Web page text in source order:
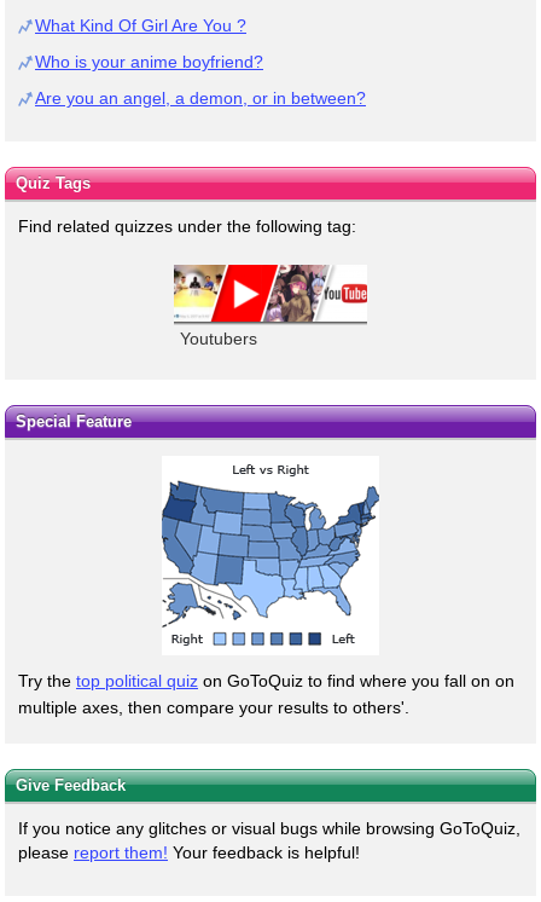
What Kind Of Girl Are You ?
Who is your anime boyfriend?
Are you an angel, a demon, or in between?
Quiz Tags
Find related quizzes under the following tag:
Youtubers
Special Feature
Try the top political quiz on GoToQuiz to find where you fall on on
multiple axes, then compare your results to others'.
Give Feedback
If you notice any glitches or visual bugs while browsing GoToQuiz,
please report them! Your feedback is helpful!